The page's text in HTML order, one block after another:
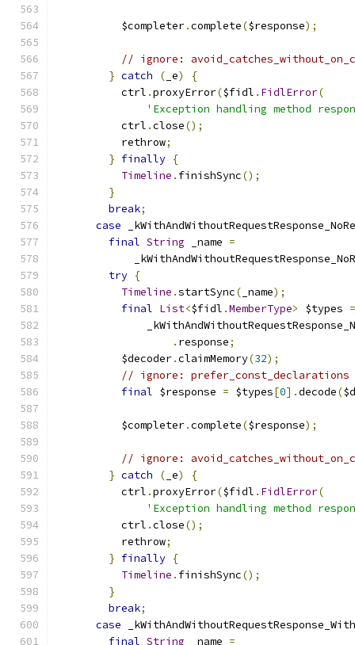
          $completer
.complete($response);
// ignore:
} catch ( _e)
{
          ctrl
.proxyError($fidl . FidlError(
'Exception handling method
          ctrl
.close();
          rethrow
;
} finally {
Timeline . finishSync();
}
break;
case
final String _name =
try {
Timeline .startSync( _name);
final List<$fidl .MemberType> $types =
. response;
          $decoder
.claimMemory(32);
// ignore: prefer_const_declarations
final $response = $types[0].decode(
          $completer
.complete($response);
// ignore:
} catch ( _e)
{
          ctrl
.proxyError($fidl . FidlError(
'Exception handling method
          ctrl
.close();
          rethrow
;
} finally {
Timeline . finishSync();
}
break;
case
final String _name =